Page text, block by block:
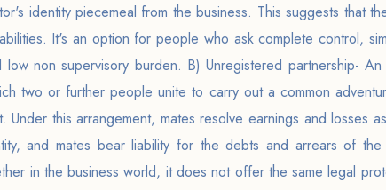
identity piecemeal from the business. This suggests that
It's an option for people who ask complete control,
non supervisory burden. B) Unregistered partnership-
two or further people unite to carry out a common
Under this arrangement, mates resolve earnings and losses
and mates bear liability for the debts and arrears of
in the business world, it does not offer the same legal